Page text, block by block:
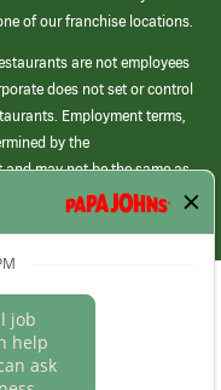
of our franchise locations.
are not employees
does not set or control
Employment terms,
by the
may not be the same as